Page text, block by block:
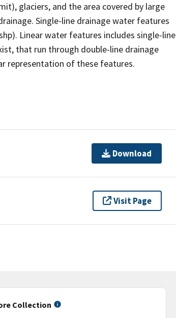
glaciers, and the area covered by large
Single-line drainage water features
Linear water features includes single-line
that run through double-line drainage
representation of these features.
Download
Visit Page
Collection